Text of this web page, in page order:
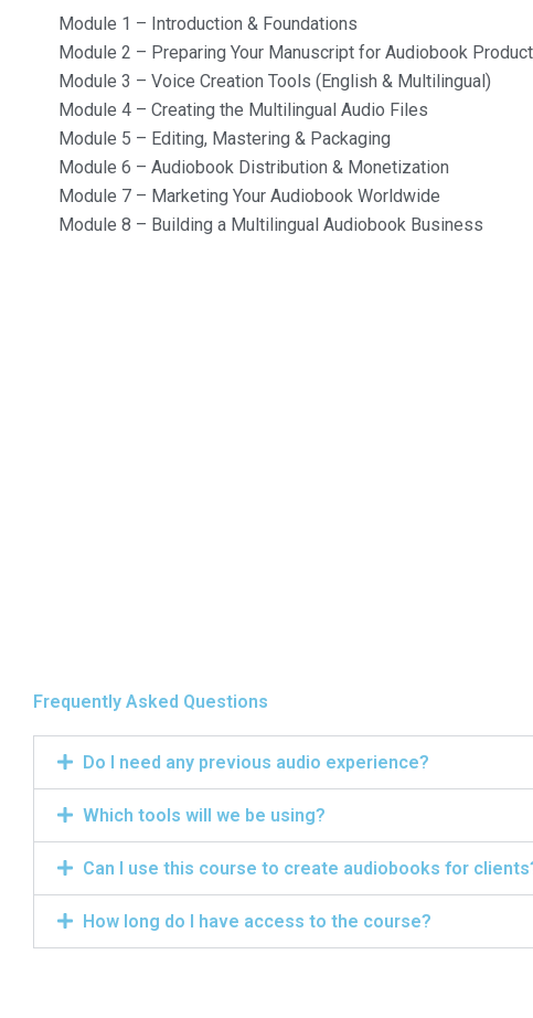
Module 1 – Introduction & Foundations
Module 2 – Preparing Your Manuscript for Audiobook
Module 3 – Voice Creation Tools (English & Multilingual)
Module 4 – Creating the Multilingual Audio Files
Module 5 – Editing, Mastering & Packaging
Module 6 – Audiobook Distribution & Monetization
Module 7 – Marketing Your Audiobook Worldwide
Module 8 – Building a Multilingual Audiobook Business
Frequently Asked Questions
Do I need any previous audio experience?
Which tools will we be using?
Can I use this course to create audiobooks for
How long do I have access to the course?